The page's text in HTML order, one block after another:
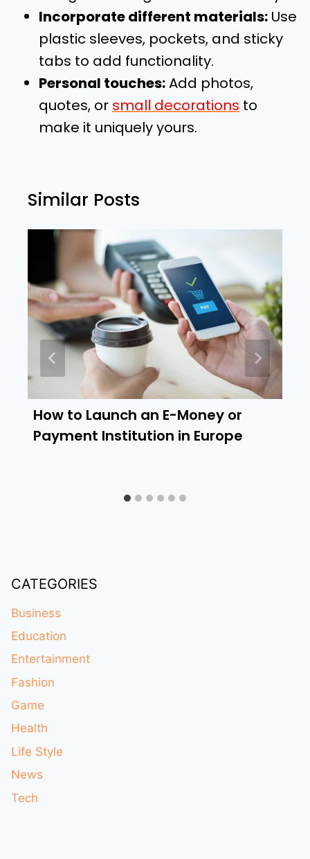
Incorporate different materials: Use
plastic sleeves, pockets, and sticky
tabs to add functionality.
Personal touches:Add photos,
quotes, or small decorations to
make it uniquely yours.
Similar Posts
How to Launch an E-Money or
Payment Institution in Europe
CATEGORIES
Business
Education
Entertainment
Fashion
Game
Health
Life Style
News
Tech